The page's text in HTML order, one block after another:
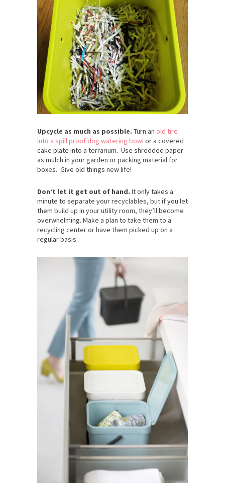
Upcycle as much as possible. Turn an old tire
into a spill proof dog watering bowlor a covered
cake plate into a terrarium. Use shredded paper
as mulch in your garden or packing material for
boxes. Give old things new life!
Don’t let it get out of hand. It only takes a
minute to separate your recyclables, but if you let
them build up in your utility room, they’ll become
overwhelming. Make a plan to take them to a
recycling center or have them picked up on a
regular basis.